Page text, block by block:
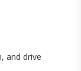
and drive